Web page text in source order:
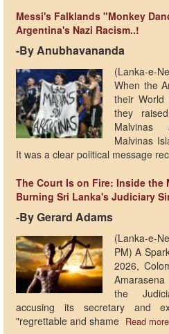
Messi's Falklands "Monkey
Argentina's Nazi Racism..!
-By Anubhavananda
(Lanka-e-
When the
their World
they
Malvinas
Malvinas
It was a clear political message rec
The Court Is on Fire: Inside the
Burning Sri Lanka's Judiciary
-By Gerard Adams
(Lanka-e-
PM) A
2026,
the
accusing its secretary and
"regrettable and shame Read